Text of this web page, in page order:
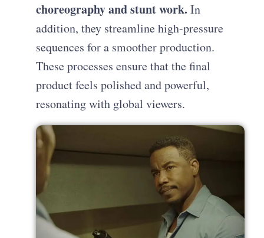
choreography and stunt work. In
addition, they streamline high-pressure
sequences for a smoother production.
These processes ensure that the final
product feels polished and powerful,
resonating with global viewers.